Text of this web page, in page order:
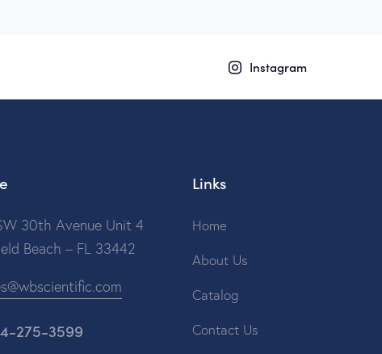
Instagram
30th Avenue Unit 4
Beach – FL 33442
275-3599
Links
Home
About Us
Catalog
Contact Us